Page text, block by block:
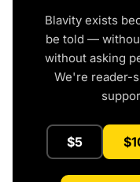
Blavity exists
be told —
without asking
We're reader-
$5